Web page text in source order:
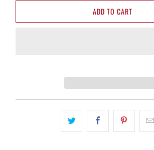
ADD TO CART